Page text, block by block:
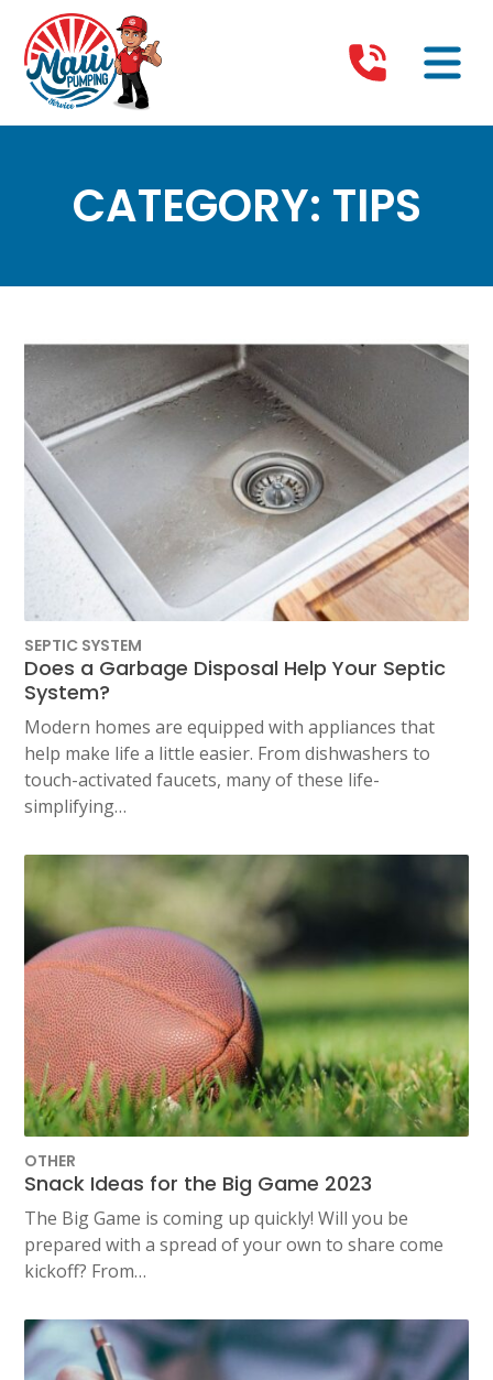
CATEGORY: TIPS
SEPTIC SYSTEM
Does a Garbage Disposal Help Your Septic
System?
Modern homes are equipped with appliances that
help make life a little easier. From dishwashers to
touch-activated faucets, many of these life-
simplifying…
OTHER
Snack Ideas for the Big Game 2023
The Big Game is coming up quickly! Will you be
prepared with a spread of your own to share come
kickoff? From…